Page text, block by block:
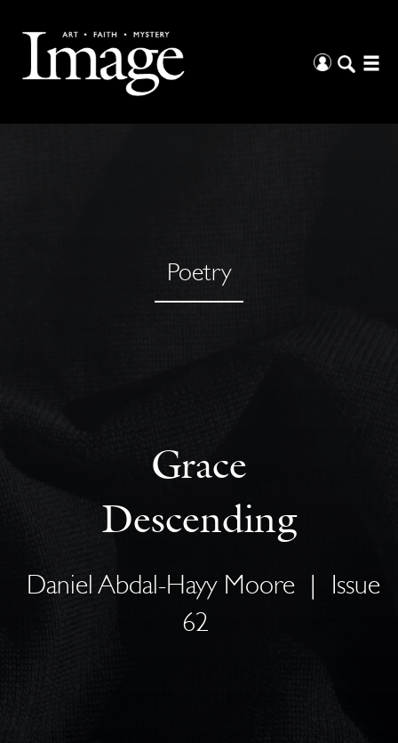
Poetry
Grace
Descending
Daniel Abdal-Hayy Moore
Issue
62